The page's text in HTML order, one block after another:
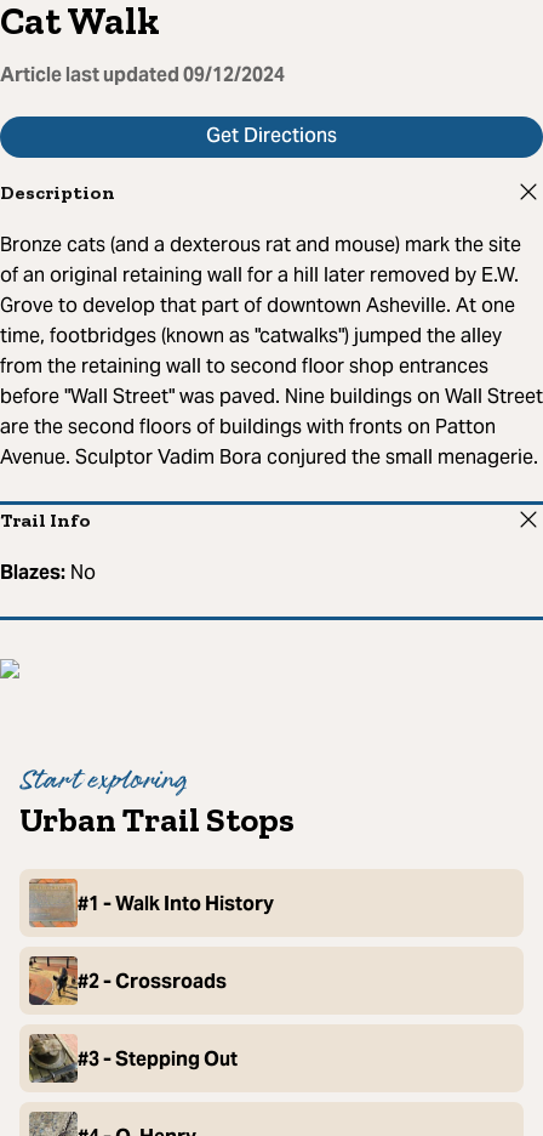
Cat Walk
Article last updated09/12/2024
Get Directions
Description
Bronze cats (and a dexterous rat and mouse) mark the site
of an original retaining wall for a hill later removed by E.W.
Grove to develop that part of downtown Asheville. At one
time, footbridges (known as "catwalks") jumped the alley
from the retaining wall to second floor shop entrances
before "Wall Street" was paved. Nine buildings on Wall Street
are the second floors of buildings with fronts on Patton
Avenue. Sculptor Vadim Bora conjured the small menagerie.
Trail Info
Blazes: No
Start exploring
Urban Trail Stops
#1 - Walk Into History
#2 - Crossroads
#3 - Stepping Out